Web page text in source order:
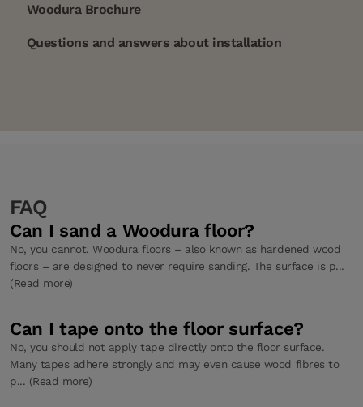
Woodura Brochure
Questions and answers about installation
FAQ
Can I sand a Woodura floor?
No, you cannot. Woodura floors – also known as hardened wood
floors – are designed to never require sanding. The surface is p...
(Read more)
Can I tape onto the floor surface?
No, you should not apply tape directly onto the floor surface.
Many tapes adhere strongly and may even cause wood fibres to
p... (Read more)